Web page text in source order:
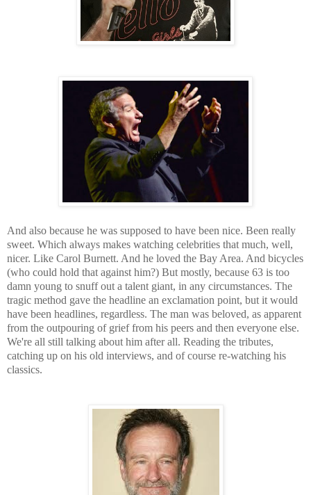
And also because he was supposed to have been nice. Been really
sweet. Which always makes watching celebrities that much, well,
nicer. Like Carol Burnett. And he loved the Bay Area. And bicycles
(who could hold that against him?) But mostly, because 63 is too
damn young to snuff out a talent giant, in any circumstances. The
tragic method gave the headline an exclamation point, but it would
have been headlines, regardless. The man was beloved, as apparent
from the outpouring of grief from his peers and then everyone else.
We're all still talking about him after all. Reading the tributes,
catching up on his old interviews, and of course re-watching his
classics.